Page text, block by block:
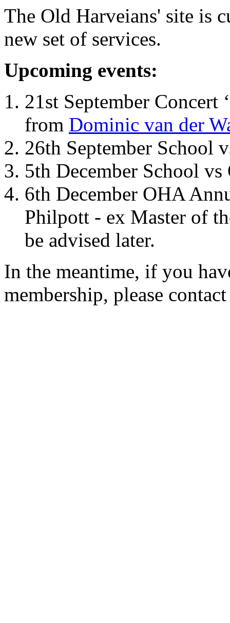
The Old Harveians' site is
new set of services.
Upcoming events:
21st September Concert
from Dominic van der
26th September School
5th December School
6th December OHA
Philpott - ex Master of
be advised later.
In the meantime, if you
membership, please